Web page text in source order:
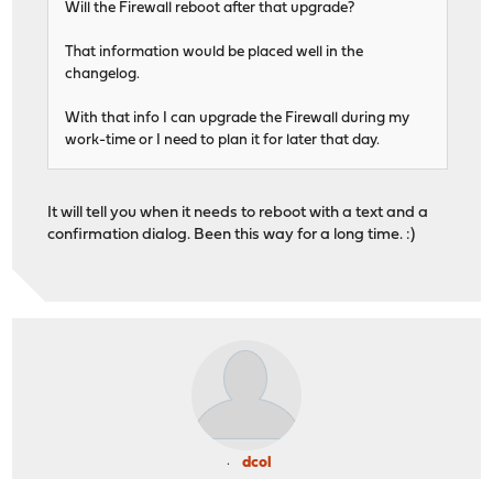
Will the Firewall reboot after that upgrade?
That information would be placed well in the
changelog.
With that info I can upgrade the Firewall during my
work-time or I need to plan it for later that day.
It will tell you when it needs to reboot with a text and a
confirmation dialog. Been this way for a long time. :)
dcol